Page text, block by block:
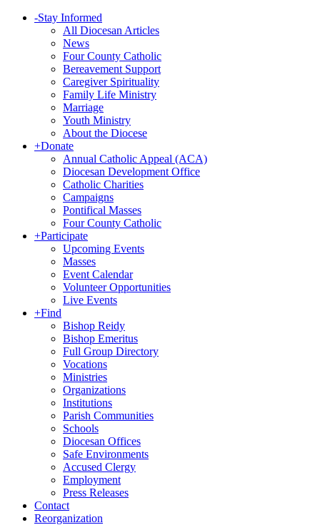
-Stay Informed
All Diocesan Articles
News
Four County Catholic
Bereavement Support
Caregiver Spirituality
Family Life Ministry
Marriage
Youth Ministry
About the Diocese
+Donate
Annual Catholic Appeal (ACA)
Diocesan Development Office
Catholic Charities
Campaigns
Pontifical Masses
Four County Catholic
+Participate
Upcoming Events
Masses
Event Calendar
Volunteer Opportunities
Live Events
+Find
Bishop Reidy
Bishop Emeritus
Full Group Directory
Vocations
Ministries
Organizations
Institutions
Parish Communities
Schools
Diocesan Offices
Safe Environments
Accused Clergy
Employment
Press Releases
Contact
Reorganization